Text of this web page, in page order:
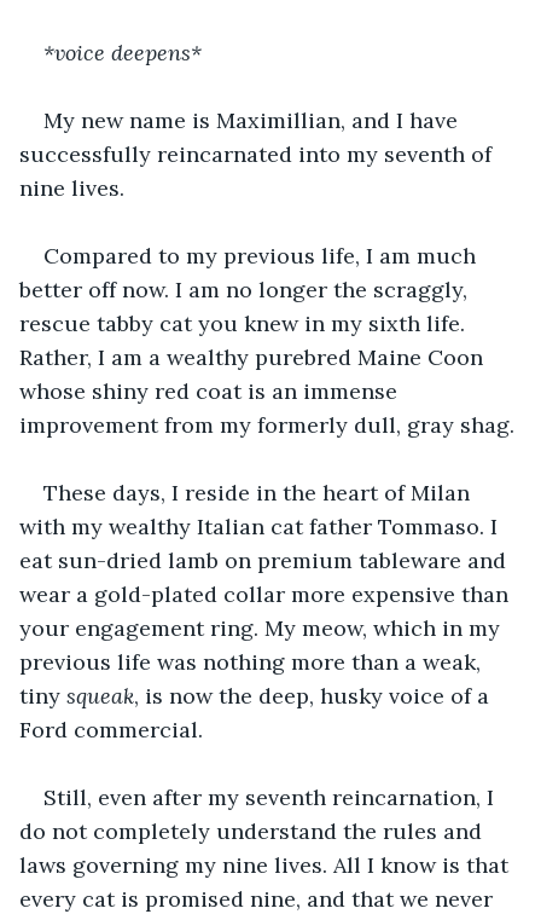
*voice deepens*
My new name is Maximillian, and I have
successfully reincarnated into my seventh of
nine lives.
Compared to my previous life, I am much
better off now. I am no longer the scraggly,
rescue tabby cat you knew in my sixth life.
Rather, I am a wealthy purebred Maine Coon
whose shiny red coat is an immense
improvement from my formerly dull, gray shag.
These days, I reside in the heart of Milan
with my wealthy Italian cat father Tommaso. I
eat sun-dried lamb on premium tableware and
wear a gold-plated collar more expensive than
your engagement ring. My meow, which in my
previous life was nothing more than a weak,
tiny squeak, is now the deep, husky voice of a
Ford commercial.
Still, even after my seventh reincarnation, I
do not completely understand the rules and
laws governing my nine lives. All I know is that
every cat is promised nine, and that we never